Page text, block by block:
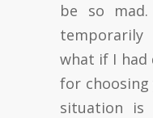
be so
what if I had
for choosing
situation is